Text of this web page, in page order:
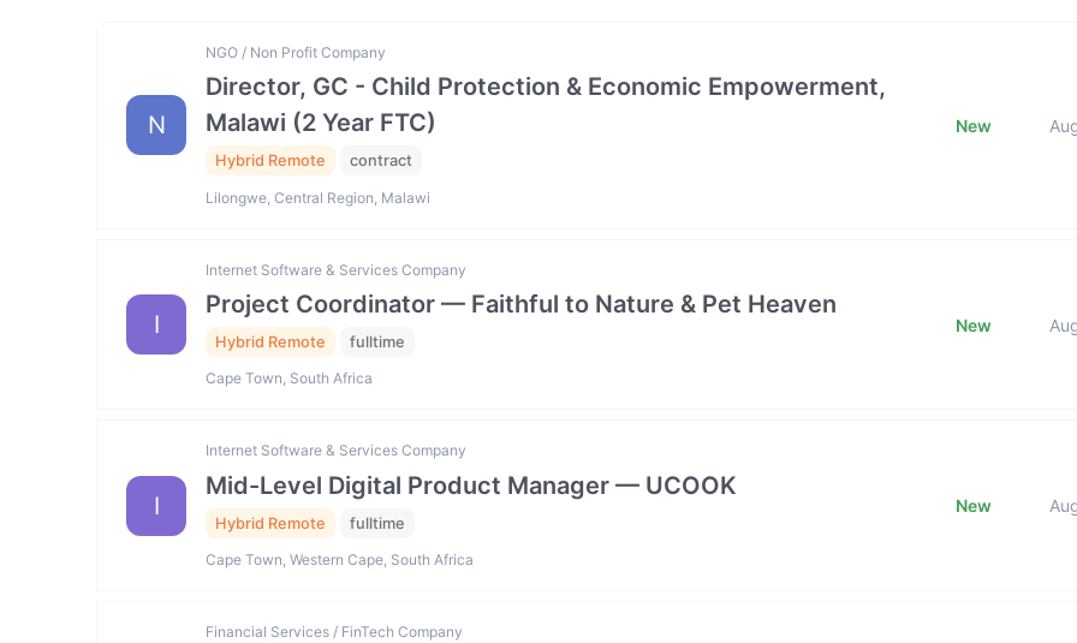
N
NGO / Non Profit Company
Director, GC - Child Protection & Economic Empowerment,
Malawi (2 Year FTC)
Hybrid Remote contract
Lilongwe, Central Region, Malawi
New
I
Internet Software & Services Company
Project Coordinator — Faithful to Nature & Pet Heaven
Hybrid Remote fulltime
Cape Town, South Africa
New
I
Internet Software & Services Company
Mid-Level Digital Product Manager — UCOOK
Hybrid Remote fulltime
Cape Town, Western Cape, South Africa
New
Financial Services / FinTech Company